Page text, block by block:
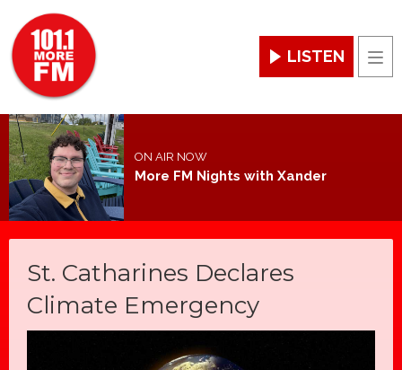
LISTEN
ON AIR NOW
More FM Nights with Xander
St. Catharines Declares
Climate Emergency